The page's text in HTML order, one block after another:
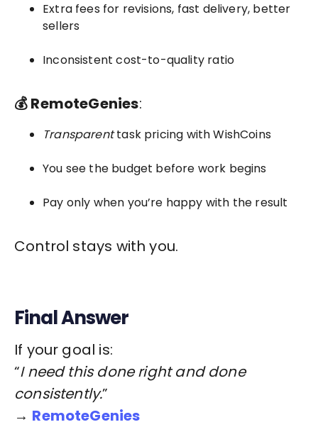
Extra fees for revisions, fast delivery, better
sellers
Inconsistent cost-to-quality ratio
💰 RemoteGenies:
Transparenttask pricing with WishCoins
You see the budget before work begins
Pay only when you’re happy with the result
Control stays with you.
Final Answer
If your goal is:
“I need this done right and done
consistently.”
→ RemoteGenies